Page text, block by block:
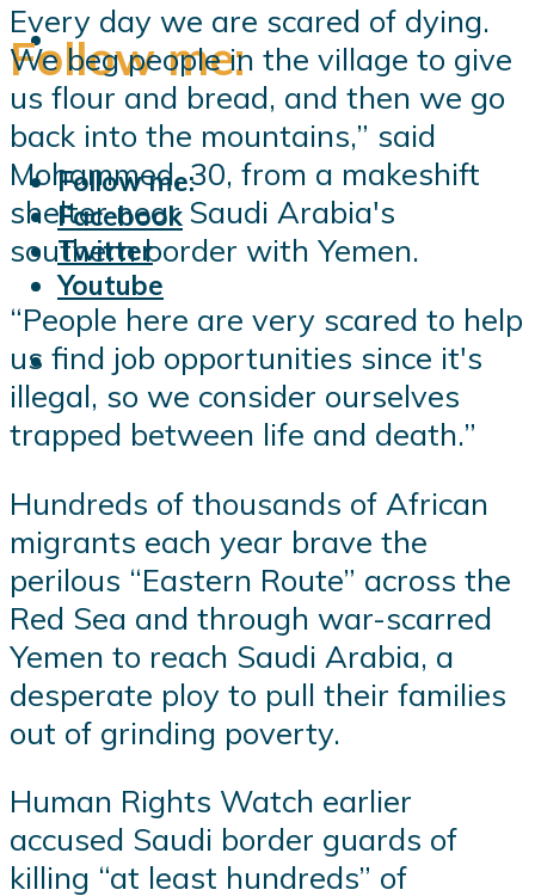
Follow me:
Follow me:
Facebook
Twitter
Youtube
Every day we are scared of dying.
We beg people in the village to give
us flour and bread, and then we go
back into the mountains,” said
Mohammed, 30, from a makeshift
shelter near Saudi Arabia's
southern border with Yemen.
“People here are very scared to help
us find job opportunities since it's
illegal, so we consider ourselves
trapped between life and death.”
Hundreds of thousands of African
migrants each year brave the
perilous “Eastern Route” across the
Red Sea and through war-scarred
Yemen to reach Saudi Arabia, a
desperate ploy to pull their families
out of grinding poverty.
Human Rights Watch earlier
accused Saudi border guards of
killing “at least hundreds” of